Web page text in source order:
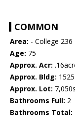
COMMON
Area: - College 236
Age: 75
Approx. Acr:
Approx. Bldg: 1525
Approx. Lot:
Bathrooms Full: 2
Bathrooms Total: